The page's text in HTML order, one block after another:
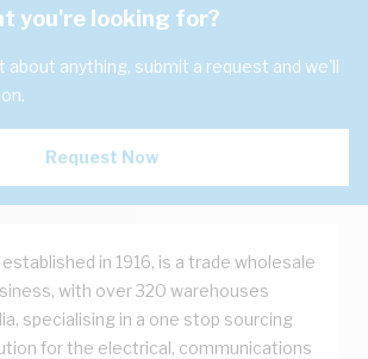
you're looking for?
about anything, submit a request and we'll
Request Now
in 1916, is a trade wholesale
with over 320 warehouses
specialising in a one stop sourcing
for the electrical, communications